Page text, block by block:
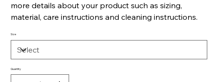
more details about your product such as sizing,
material, care instructions and cleaning instructions.
Size
Quantity